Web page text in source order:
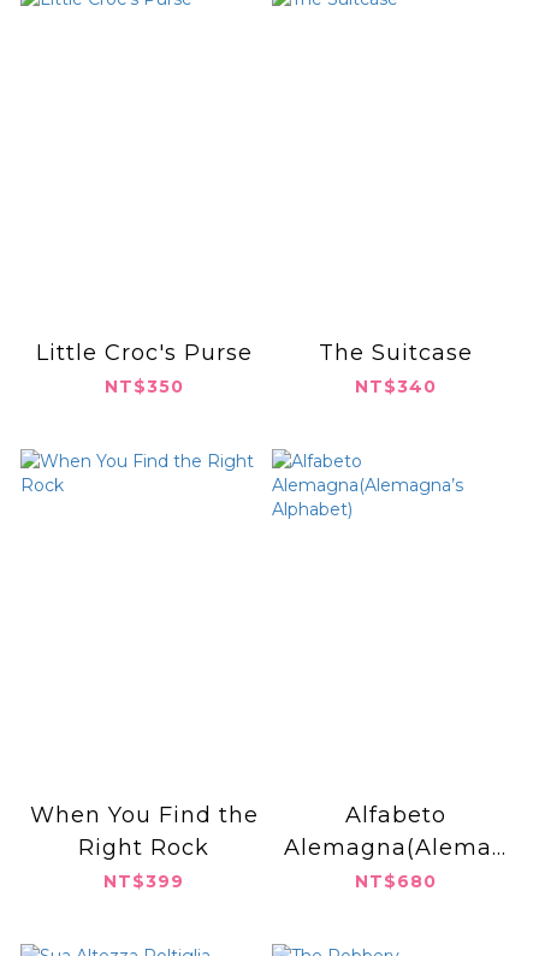
Little Croc's Purse
NT$350
The Suitcase
NT$340
When You Find the
Right Rock
NT$399
Alfabeto
Alemagna(Alemag
na’s Alphabet)
NT$680